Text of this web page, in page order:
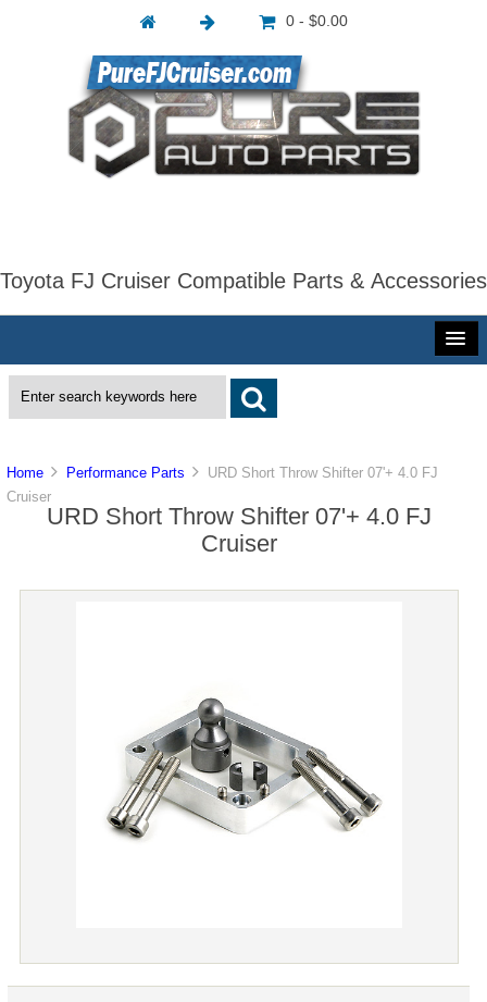
0 - $0.00
Toyota FJ Cruiser Compatible Parts & Accessories
Home Performance Parts
URD Short Throw Shifter 07'+ 4.0 FJ
Cruiser
URD Short Throw Shifter 07'+ 4.0 FJ
Cruiser